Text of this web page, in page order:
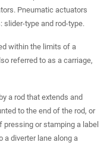
Pneumatic actuators
type and rod-type.
within the limits of a
referred to as a carriage,
a rod that extends and
to the end of the rod, or
pressing or stamping a label
a diverter lane along a